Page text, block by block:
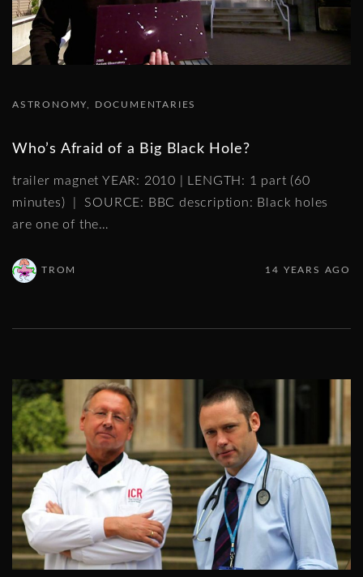
ASTRONOMY DOCUMENTARIES
Who’s Afraid of a Big Black Hole?
trailer magnet YEAR: 2010 | LENGTH: 1 part (60
minutes) | SOURCE: BBC description: Black holes
are one of the…
TROM 14 YEARS AGO